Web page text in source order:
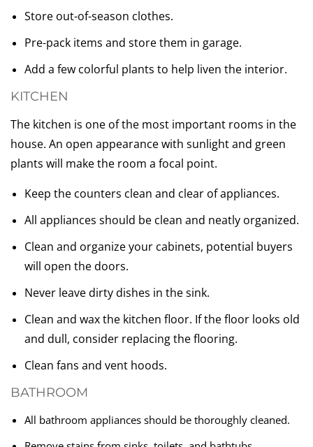
Store out-of-season clothes.
Pre-pack items and store them in garage.
Add a few colorful plants to help liven the interior.
KITCHEN
The kitchen is one of the most important rooms in the
house. An open appearance with sunlight and green
plants will make the room a focal point.
Keep the counters clean and clear of appliances.
All appliances should be clean and neatly organized.
Clean and organize your cabinets, potential buyers
will open the doors.
Never leave dirty dishes in the sink.
Clean and wax the kitchen floor. If the floor looks old
and dull, consider replacing the flooring.
Clean fans and vent hoods.
BATHROOM
All bathroom appliances should be thoroughly cleaned.